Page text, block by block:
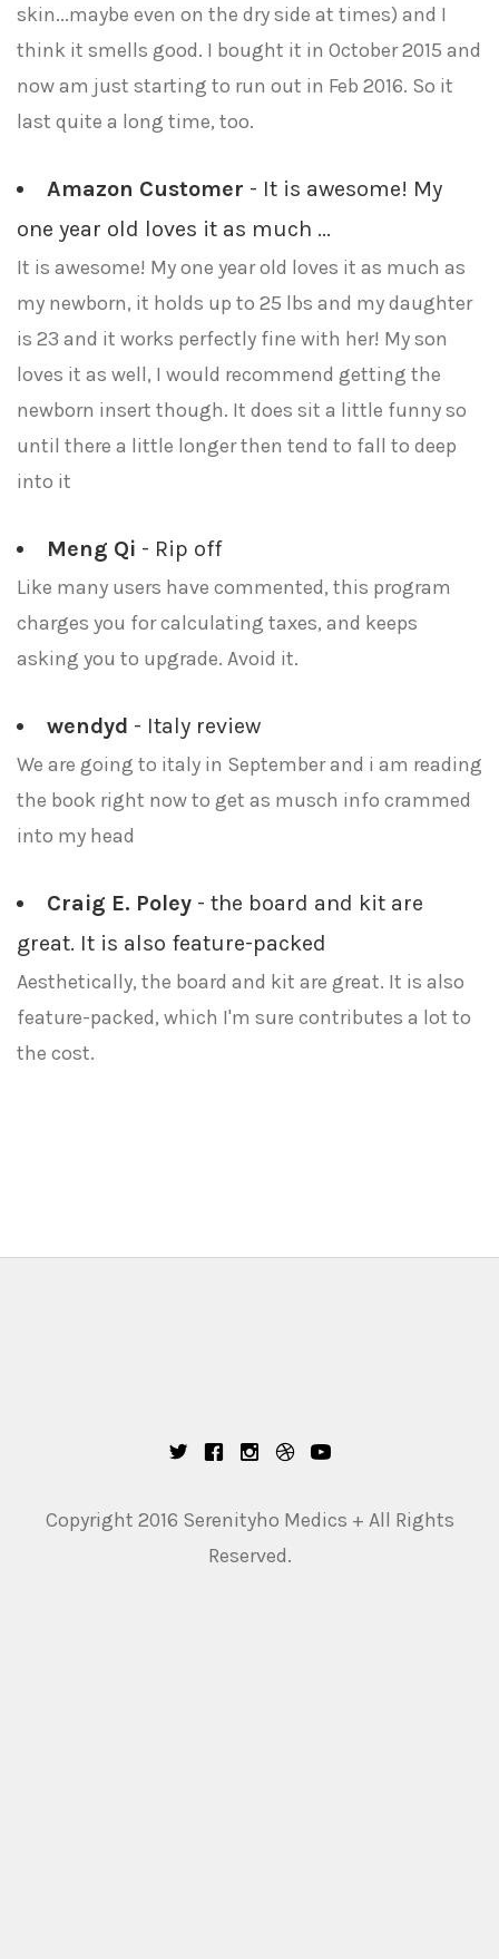
skin...maybe even on the dry side at times) and I
think it smells good. I bought it in October 2015 and
now am just starting to run out in Feb 2016. So it
last quite a long time, too.
Amazon Customer - It is awesome! My
one year old loves it as much ...
It is awesome! My one year old loves it as much as
my newborn, it holds up to 25 lbs and my daughter
is 23 and it works perfectly fine with her! My son
loves it as well, I would recommend getting the
newborn insert though. It does sit a little funny so
until there a little longer then tend to fall to deep
into it
Meng Qi - Rip off
Like many users have commented, this program
charges you for calculating taxes, and keeps
asking you to upgrade. Avoid it.
wendyd - Italy review
We are going to italy in September and i am reading
the book right now to get as musch info crammed
into my head
Craig E. Poley - the board and kit are
great. It is also feature-packed
Aesthetically, the board and kit are great. It is also
feature-packed, which I'm sure contributes a lot to
the cost.
Copyright 2016 Serenityho Medics + All Rights
Reserved.